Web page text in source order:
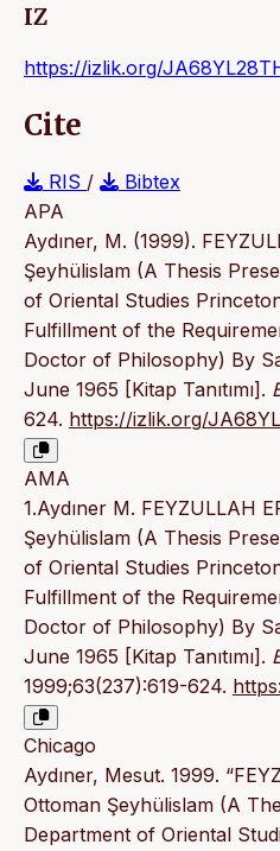
IZ
https://izlik.org/
Cite
RIS /
Bibtex
APA
Aydıner, M. (1999).
Şeyhülislam (A Thesis
of Oriental Studies
Fulfillment of the
Doctor of Philosophy) By
June 1965 [Kitap Tanıtımı].
624. https://izlik.org/
AMA
1.Aydıner M. FEYZULLAH
Şeyhülislam (A Thesis
of Oriental Studies
Fulfillment of the
Doctor of Philosophy) By
June 1965 [Kitap Tanıtımı].
1999;63(237):619-624.
Chicago
Aydıner, Mesut. 1999.
Ottoman Şeyhülislam (A
Department of Oriental